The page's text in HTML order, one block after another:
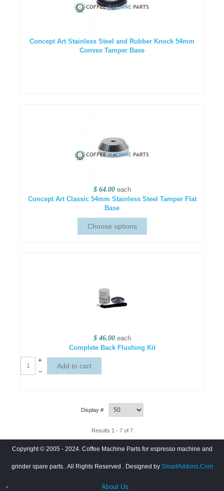
Concept Art Stainless Steel and Rubber Knock 54mm
Convex Tamper Base
$ 64.00 each
Concept Art Classic 54mm Stainless Steel Tamper Flat
Base
$ 46.00 each
Complete Back Flushing Kit
+
–
Display #
Results 1 - 7 of 7
Copyright © 2005 - 2024. Coffee Machine Parts for espresso machine and
grinder spare parts.. All Rights Reserved . Designed by SmartAddons.Com
About Us